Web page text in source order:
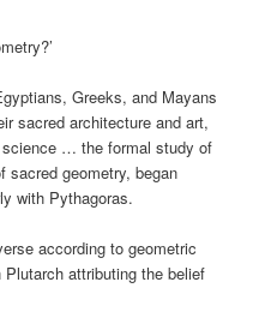
Greeks, and Mayans
sacred architecture and art,
… the formal study of
sacred geometry, began
with Pythagoras.
according to geometric
attributing the belief